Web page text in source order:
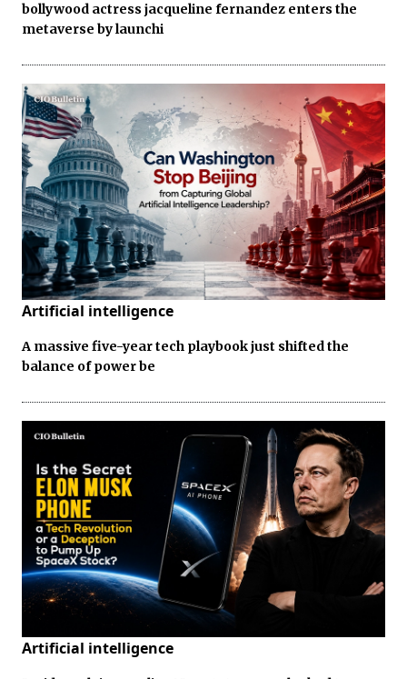
bollywood actress jacqueline fernandez enters the
metaverse by launchi
Artificial intelligence
A massive five-year tech playbook just shifted the
balance of power be
Artificial intelligence